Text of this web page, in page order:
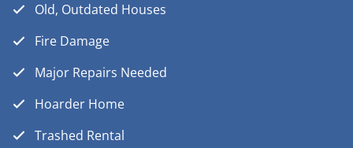
Old, Outdated Houses
Fire Damage
Major Repairs Needed
Hoarder Home
Trashed Rental